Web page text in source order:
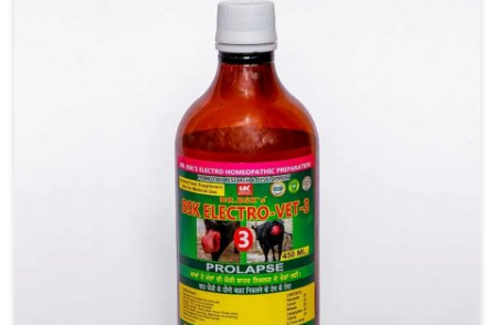
allowing them to return to normal reproduction cycles
effectively. We provide products in Vijayawada that
are of high quality and safety to farmers and vets for
better herd health.